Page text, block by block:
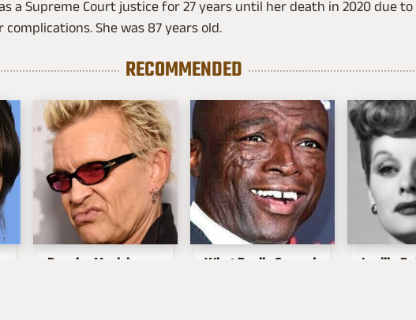
a Supreme Court justice for 27 years until her death in 2020 due to
She was 87 years old.
RECOMMENDED
Popular Musicians
What Really Caused
Lucille